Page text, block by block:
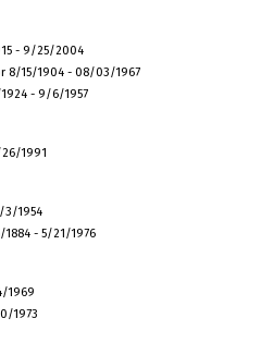
- 9/25/2004
8/15/1904 - 08/03/1967
- 9/6/1957
1991
3/1954
1884 - 5/21/1976
1969
1973